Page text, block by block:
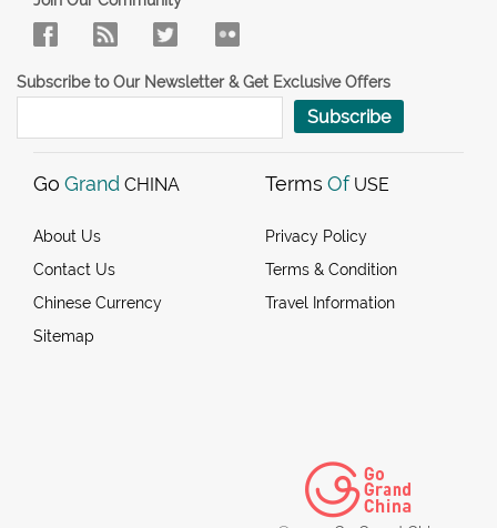
Subscribe to Our Newsletter & Get Exclusive Offers
Subscribe
Go Grand CHINA
About Us
Contact Us
Chinese Currency
Sitemap
Terms Of USE
Privacy Policy
Terms & Condition
Travel Information